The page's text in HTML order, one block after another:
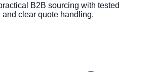
B2B sourcing with tested
and clear quote handling.